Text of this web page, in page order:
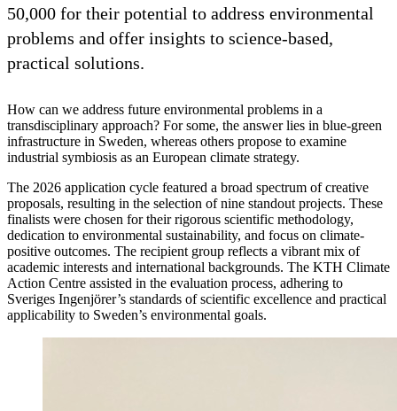
50,000 for their potential to address environmental
problems and offer insights to science-based,
practical solutions.
How can we address future environmental problems in a
transdisciplinary approach? For some, the answer lies in blue-green
infrastructure in Sweden, whereas others propose to examine
industrial symbiosis as an European climate strategy.
The 2026 application cycle featured a broad spectrum of creative
proposals, resulting in the selection of nine standout projects. These
finalists were chosen for their rigorous scientific methodology,
dedication to environmental sustainability, and focus on climate-
positive outcomes. The recipient group reflects a vibrant mix of
academic interests and international backgrounds. The KTH Climate
Action Centre assisted in the evaluation process, adhering to
Sveriges Ingenjörer’s standards of scientific excellence and practical
applicability to Sweden’s environmental goals.